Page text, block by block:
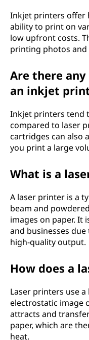
Inkjet printers offer
ability to print on
low upfront costs.
printing photos
Are there
an inkjet
Inkjet printers tend
compared to laser
cartridges can also
you print a large
What is a
A laser printer is a
beam and
images on paper. It
and businesses
high-quality output.
How does a
Laser printers use
electrostatic image
attracts and
paper, which are
heat.